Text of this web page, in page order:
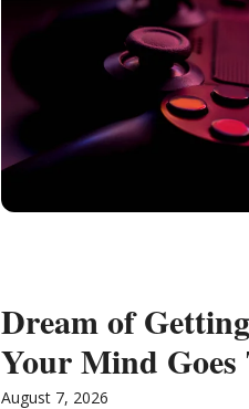
Dream of
Your Mind Goes
August 7, 2026